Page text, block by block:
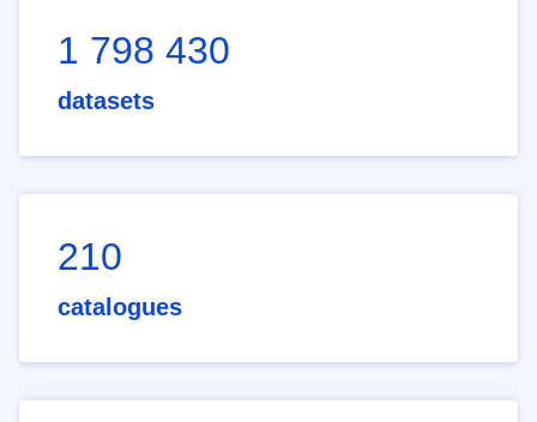
1 798 430
datasets
210
catalogues